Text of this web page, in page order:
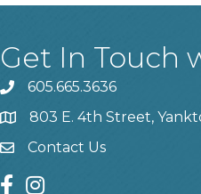
Get In Touch
phone605.665.3636
location803 E. 4th Street,
contact us
Contact Us
facebook
instagram